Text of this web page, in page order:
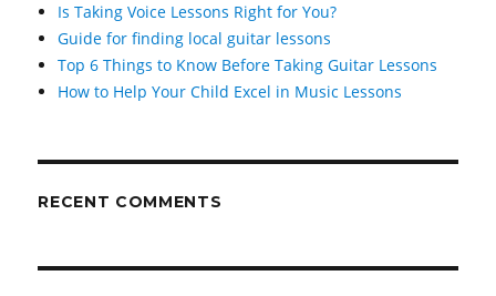
Is Taking Voice Lessons Right for You?
Guide for finding local guitar lessons
Top 6 Things to Know Before Taking Guitar Lessons
How to Help Your Child Excel in Music Lessons
RECENT COMMENTS